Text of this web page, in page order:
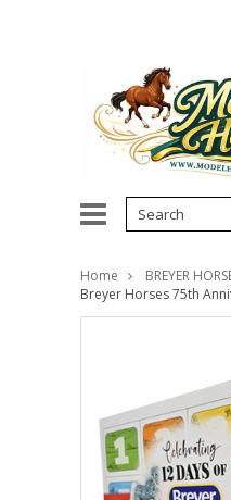
Home BREYER
Breyer Horses 75th